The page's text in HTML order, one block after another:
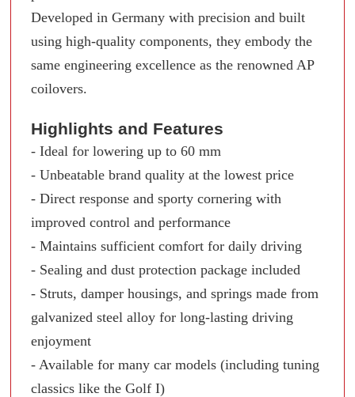
Developed in Germany with precision and built
using high-quality components, they embody the
same engineering excellence as the renowned AP
coilovers.
Highlights and Features
- Ideal for lowering up to 60 mm
- Unbeatable brand quality at the lowest price
- Direct response and sporty cornering with
improved control and performance
- Maintains sufficient comfort for daily driving
- Sealing and dust protection package included
- Struts, damper housings, and springs made from
galvanized steel alloy for long-lasting driving
enjoyment
- Available for many car models (including tuning
classics like the Golf I)